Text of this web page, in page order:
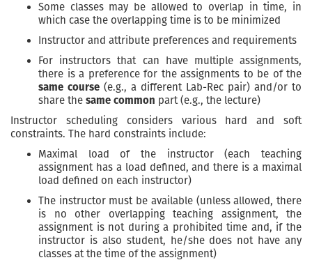
Some classes may be allowed to overlap in time, in
which case the overlapping time is to be minimized
Instructor and attribute preferences and requirements
For instructors that can have multiple assignments,
there is a preference for the assignments to be of the
same course (e.g., a different Lab-Rec pair) and/or to
share the same common part (e.g., the lecture)
Instructor scheduling considers various hard and soft
constraints. The hard constraints include:
Maximal load of the instructor (each teaching
assignment has a load defined, and there is a maximal
load defined on each instructor)
The instructor must be available (unless allowed, there
is no other overlapping teaching assignment, the
assignment is not during a prohibited time and, if the
instructor is also student, he/she does not have any
classes at the time of the assignment)